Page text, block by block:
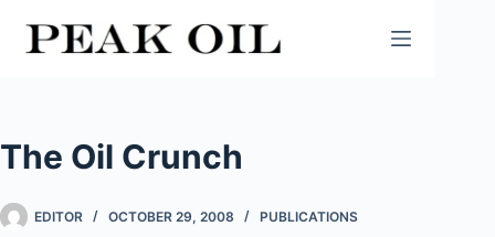
The Oil Crunch
EDITOR OCTOBER 29, 2008 PUBLICATIONS